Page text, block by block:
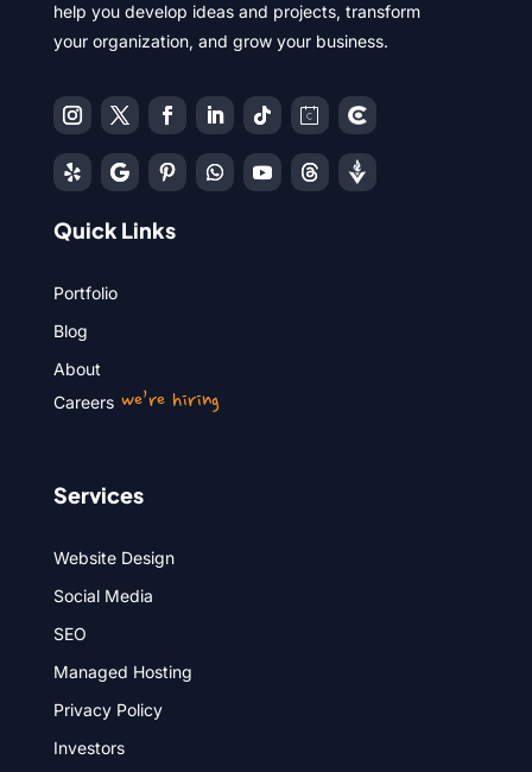
help you develop ideas and projects, transform
your organization, and grow your business.
Quick Links
Portfolio
Blog
About
Careerswe’re hiring
Services
Website Design
Social Media
SEO
Managed Hosting
Privacy Policy
Investors